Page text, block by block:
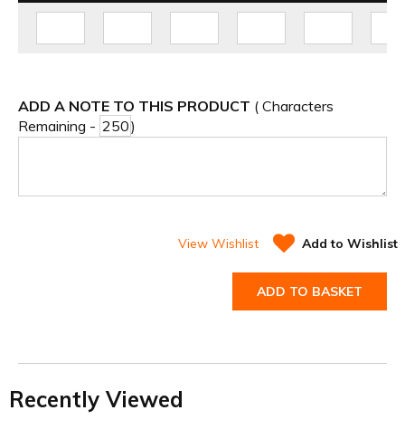
ADD A NOTE TO THIS PRODUCT ( Characters
Remaining -
)
View Wishlist Add to Wishlist
ADD TO BASKET
Recently Viewed